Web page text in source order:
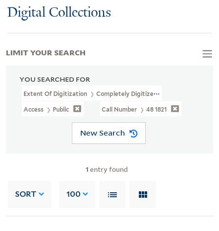
Digital Collections
YOU SEARCHED FOR
Extent Of Digitization Completely Digitized
Access Public Call Number 48 1821
New Search
1 entry found
SORT 100
LIMIT YOUR SEARCH